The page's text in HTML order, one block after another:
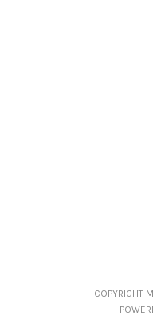
COPYRIGHT